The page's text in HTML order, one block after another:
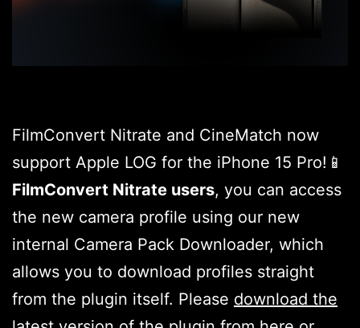
FilmConvert Nitrate and CineMatch now
support Apple LOG for the iPhone 15 Pro!📱
FilmConvert Nitrate users, you can access
the new camera profile using our new
internal Camera Pack Downloader, which
allows you to download profiles straight
from the plugin itself. Please download the